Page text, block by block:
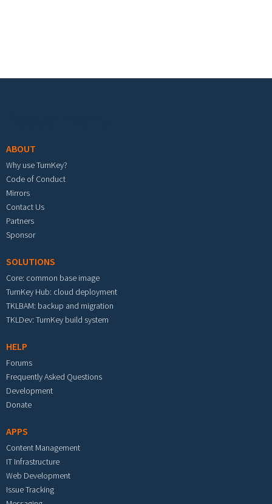
ABOUT
Why use TurnKey?
Code of Conduct
Mirrors
Contact Us
Partners
Sponsor
SOLUTIONS
Core: common base image
TurnKey Hub: cloud deployment
TKLBAM: backup and migration
TKLDev: TurnKey build system
HELP
Forums
Frequently Asked Questions
Development
Donate
APPS
Content Management
IT Infrastructure
Web Development
Issue Tracking